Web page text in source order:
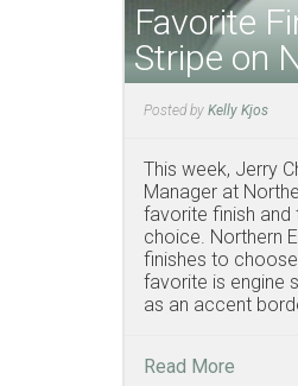
Favorite
Stripe on
Posted by Kelly Kjos
This week, Jerry
Manager at
favorite finish and
choice. Northern
finishes to
favorite is engine
as an accent
Read More